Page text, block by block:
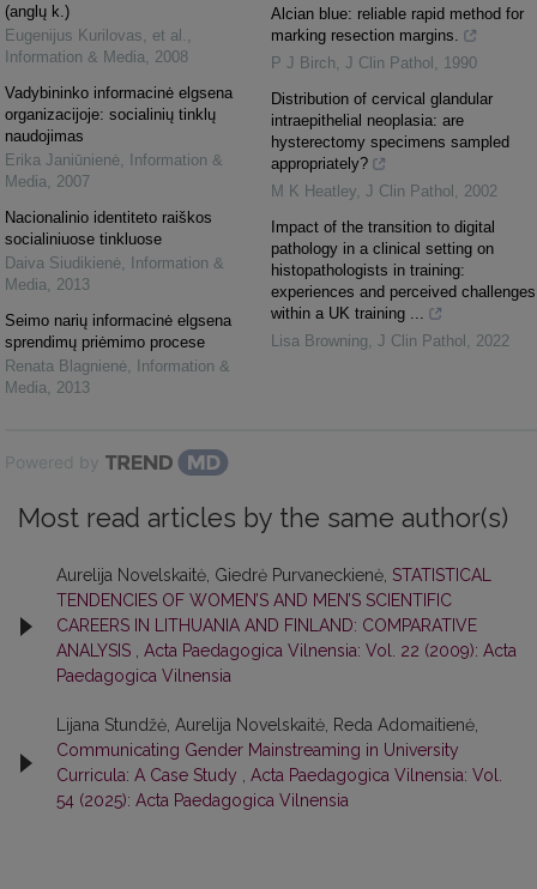
(anglų k.)
Eugenijus Kurilovas, et al. ,
Information & Media, 2008
Vadybininko informacinė elgsena
organizacijoje: socialinių tinklų
naudojimas
Erika Janiūnienė,
Information &
Media, 2007
Nacionalinio identiteto raiškos
socialiniuose tinkluose
Daiva Siudikienė,
Information &
Media, 2013
Seimo narių informacinė elgsena
sprendimų priėmimo procese
Renata Blagnienė,
Information &
Media, 2013
Alcian blue: reliable rapid method for
marking resection margins.
P J Birch, J Clin Pathol , 1990
Distribution of cervical glandular
intraepithelial neoplasia: are
hysterectomy specimens sampled
appropriately?
M K Heatley, J Clin Pathol , 2002
Impact of the transition to digital
pathology in a clinical setting on
histopathologists in training:
experiences and perceived challenges
within a UK training ...
Lisa Browning, J Clin Pathol , 2022
Powered by
Most read articles by the same author(s)
Aurelija Novelskaitė, Giedrė Purvaneckienė, STATISTICAL
TENDENCIES OF WOMEN’S AND MEN’S SCIENTIFIC
CAREERS IN LITHUANIA AND FINLAND: COMPARATIVE
ANALYSIS
Acta Paedagogica Vilnensia: Vol. 22 (2009): Acta
Paedagogica Vilnensia
Lijana Stundžė, Aurelija Novelskaitė, Reda Adomaitienė,
Communicating Gender Mainstreaming in University
Curricula: A Case Study
Acta Paedagogica Vilnensia: Vol.
54 (2025): Acta Paedagogica Vilnensia